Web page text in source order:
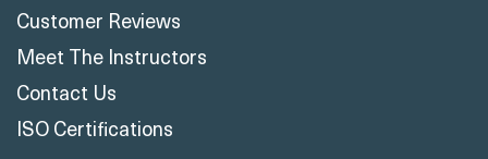
Customer Reviews
Meet The Instructors
Contact Us
ISO Certifications